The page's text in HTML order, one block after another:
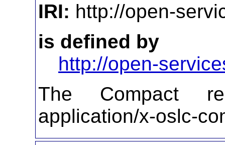
IRI: http://open-
is defined by
http://open-
The Compact
application/x-oslc-